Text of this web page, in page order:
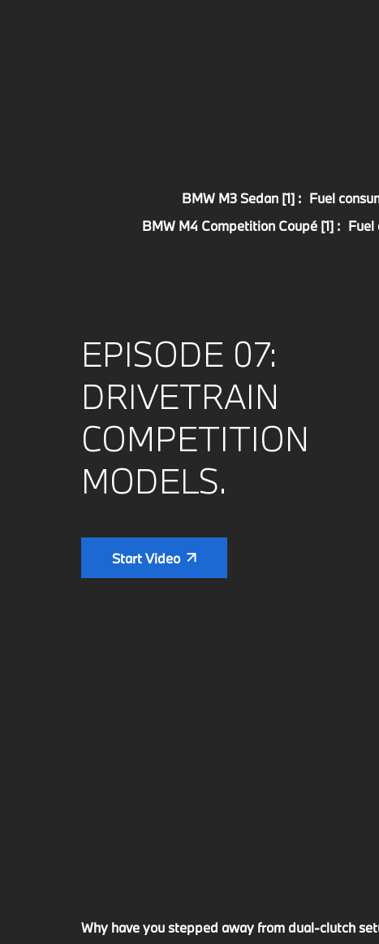
BMW M3 Sedan [1] : Fuel
BMW M4 Competition Coupé [1] : Fuel
EPISODE 07:
DRIVETRAIN
COMPETITION
MODELS.
Start Video
Why have you stepped away from dual-clutch